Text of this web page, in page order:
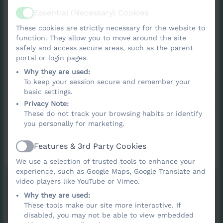
At Nancledra School, we recognise that
oracy is fundamental to children’s learning,
wellbeing and future success. The ability to
communicate confidently, listen actively and
articulate ideas clearly underpins
achievement across the curriculum and
equips children with essential life skills.
You must consent to the use of 3rd
Active
Essential (Necessary) Cookies
These cookies are strictly necessary for the website to
function. They allow you to move around the site
safely and access secure areas, such as the parent
portal or login pages.
Why they are used:
To keep your session secure and remember your
basic settings.
Privacy Note:
These do not track your browsing habits or identify
you personally for marketing.
Active
Features & 3rd Party Cookies
We use a selection of trusted tools to enhance your
experience, such as Google Maps, Google Translate and
video players like YouTube or Vimeo.
Why they are used:
These tools make our site more interactive. If
disabled, you may not be able to view embedded